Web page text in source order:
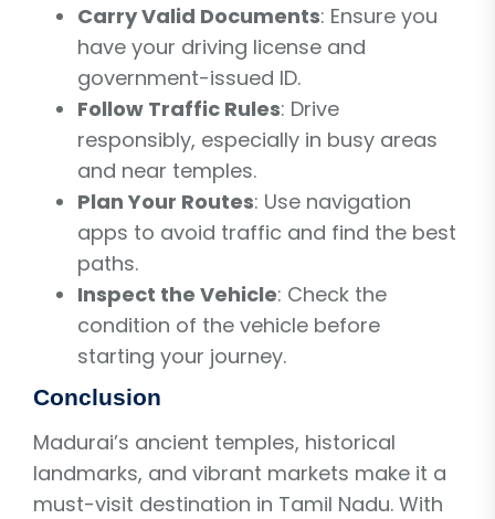
Carry Valid Documents: Ensure you
have your driving license and
government-issued ID.
Follow Traffic Rules: Drive
responsibly, especially in busy areas
and near temples.
Plan Your Routes: Use navigation
apps to avoid traffic and find the best
paths.
Inspect the Vehicle: Check the
condition of the vehicle before
starting your journey.
Conclusion
Madurai’s ancient temples, historical
landmarks, and vibrant markets make it a
must-visit destination in Tamil Nadu. With